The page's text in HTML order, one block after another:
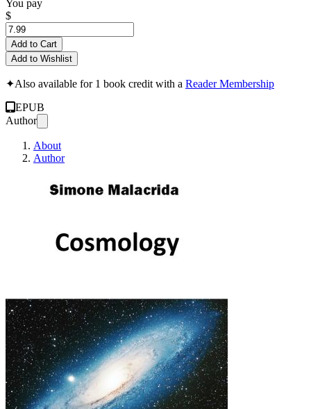
You pay
$
Add to Cart
Add to Wishlist
✦Also available for 1 book credit with a Reader Membership
EPUB
Author
About
Author